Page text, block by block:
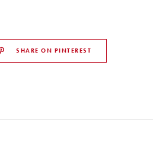
SHARE ON PINTEREST